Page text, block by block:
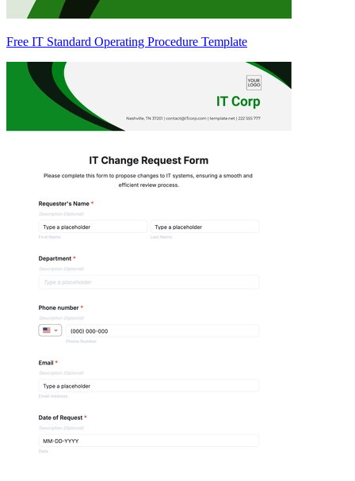
Free IT Standard Operating Procedure Template